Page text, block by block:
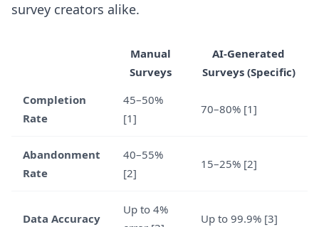
survey creators alike.
Manual
Surveys
AI-Generated
Surveys (Specific)
Completion
Rate
45–50%
[1]
70–80% [1]
Abandonment
Rate
40–55%
[2]
15–25% [2]
Data Accuracy
Up to 4%
Up to 99.9% [3]